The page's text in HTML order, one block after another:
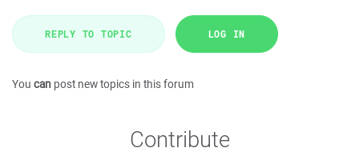
REPLY TO TOPIC LOG IN
You can post new topics in this forum
Contribute